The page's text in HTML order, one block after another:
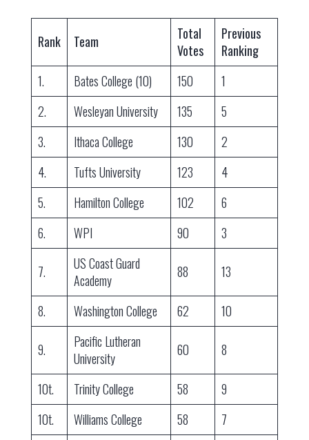
Rank Team
Total
Votes
Previous
Ranking
1.
Bates College (10) 150
1
2.
Wesleyan University 135
5
3.
Ithaca College 130
2
4.
Tufts University 123
4
5.
Hamilton College 102
6
6.
WPI 90 3
7.
US Coast Guard
Academy
88 13
8. Washington College 62 10
9.
Pacific Lutheran
University
60 8
10t. Trinity College 58
9
10t.
Williams College 58 7